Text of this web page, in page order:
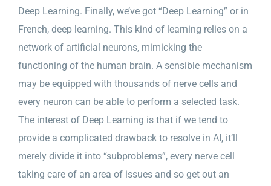
Deep Learning. Finally, we’ve got “Deep Learning” or in
French, deep learning. This kind of learning relies on a
network of artificial neurons, mimicking the
functioning of the human brain. A sensible mechanism
may be equipped with thousands of nerve cells and
every neuron can be able to perform a selected task.
The interest of Deep Learning is that if we tend to
provide a complicated drawback to resolve in AI, it’ll
merely divide it into “subproblems”, every nerve cell
taking care of an area of issues and so get out an